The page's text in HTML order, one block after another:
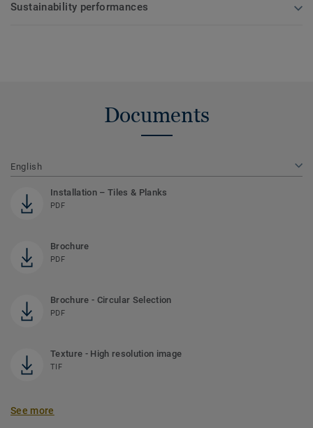
Sustainability performances
Documents
English
Installation – Tiles & Planks
PDF
Brochure
PDF
Brochure - Circular Selection
PDF
Texture - High resolution image
TIF
See more